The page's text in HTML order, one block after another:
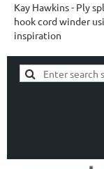
Kay Hawkins - Ply
hook cord winder
inspiration